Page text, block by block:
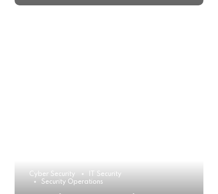
Cyber Security
IT Security
Security Operations